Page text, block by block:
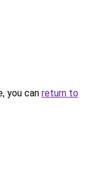
you can return to